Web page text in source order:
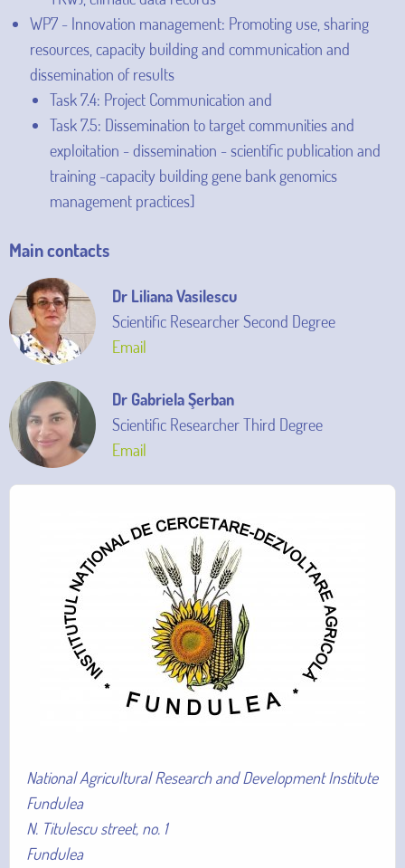
WP7 - Innovation management: Promoting use, sharing
resources, capacity building and communication and
dissemination of results
Task 7.4: Project Communication and
Task 7.5: Dissemination to target communities and
exploitation - dissemination - scientific publication and
training -capacity building gene bank genomics
management practices]
Main contacts
Dr Liliana Vasilescu
Scientific Researcher Second Degree
Email
Dr Gabriela Şerban
Scientific Researcher Third Degree
Email
National Agricultural Research and Development Institute
Fundulea
N. Titulescu street, no. 1
Fundulea